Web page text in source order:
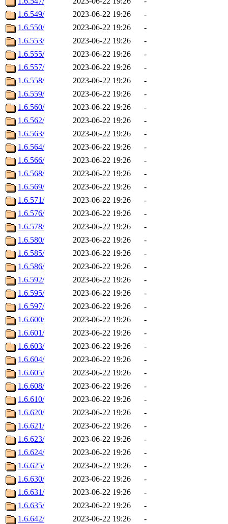
1.6.549/
2023-06-22 19:26
-
1.6.550/
2023-06-22 19:26
-
1.6.553/
2023-06-22 19:26
-
1.6.555/
2023-06-22 19:26
-
1.6.557/
2023-06-22 19:26
-
1.6.558/
2023-06-22 19:26
-
1.6.559/
2023-06-22 19:26
-
1.6.560/
2023-06-22 19:26
-
1.6.562/
2023-06-22 19:26
-
1.6.563/
2023-06-22 19:26
-
1.6.564/
2023-06-22 19:26
-
1.6.566/
2023-06-22 19:26
-
1.6.568/
2023-06-22 19:26
-
1.6.569/
2023-06-22 19:26
-
1.6.571/
2023-06-22 19:26
-
1.6.576/
2023-06-22 19:26
-
1.6.578/
2023-06-22 19:26
-
1.6.580/
2023-06-22 19:26
-
1.6.585/
2023-06-22 19:26
-
1.6.586/
2023-06-22 19:26
-
1.6.592/
2023-06-22 19:26
-
1.6.595/
2023-06-22 19:26
-
1.6.597/
2023-06-22 19:26
-
1.6.600/
2023-06-22 19:26
-
1.6.601/
2023-06-22 19:26
-
1.6.603/
2023-06-22 19:26
-
1.6.604/
2023-06-22 19:26
-
1.6.605/
2023-06-22 19:26
-
1.6.608/
2023-06-22 19:26
-
1.6.610/
2023-06-22 19:26
-
1.6.620/
2023-06-22 19:26
-
1.6.621/
2023-06-22 19:26
-
1.6.623/
2023-06-22 19:26
-
1.6.624/
2023-06-22 19:26
-
1.6.625/
2023-06-22 19:26
-
1.6.630/
2023-06-22 19:26
-
1.6.631/
2023-06-22 19:26
-
1.6.635/
2023-06-22 19:26
-
1.6.642/
2023-06-22 19:26
-